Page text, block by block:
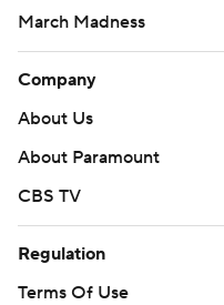
March Madness
Company
About Us
About Paramount
CBS TV
Regulation
Terms Of Use